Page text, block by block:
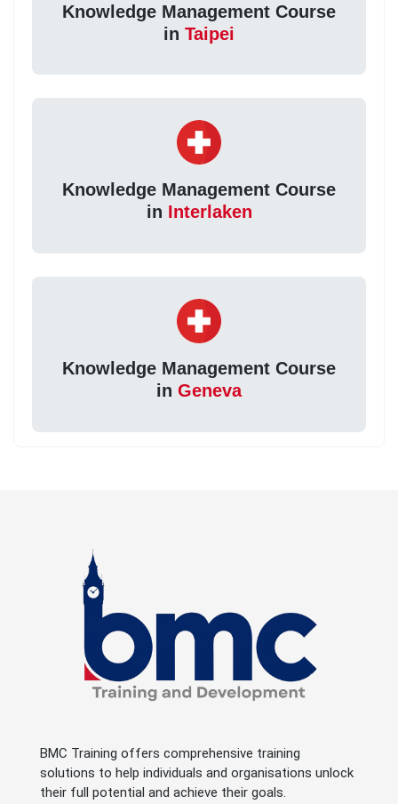
Knowledge Management Course
in Taipei
Knowledge Management Course
in Interlaken
Knowledge Management Course
in Geneva
BMC Training offers comprehensive training
solutions to help individuals and organisations unlock
their full potential and achieve their goals.